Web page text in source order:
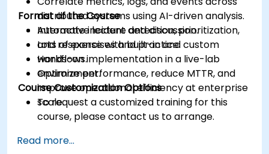
distributed systems using AI-driven analysis.
Automate incident detection, prioritization,
and response with built-in and custom
workflows.
Optimize performance, reduce MTTR, and
improve operational efficiency at enterprise
scale.
Format of the Course
Interactive lecture and discussion.
Lots of exercises and practice.
Hands-on implementation in a live-lab
environment.
Course Customization Options
To request a customized training for this
course, please contact us to arrange.
Read more...